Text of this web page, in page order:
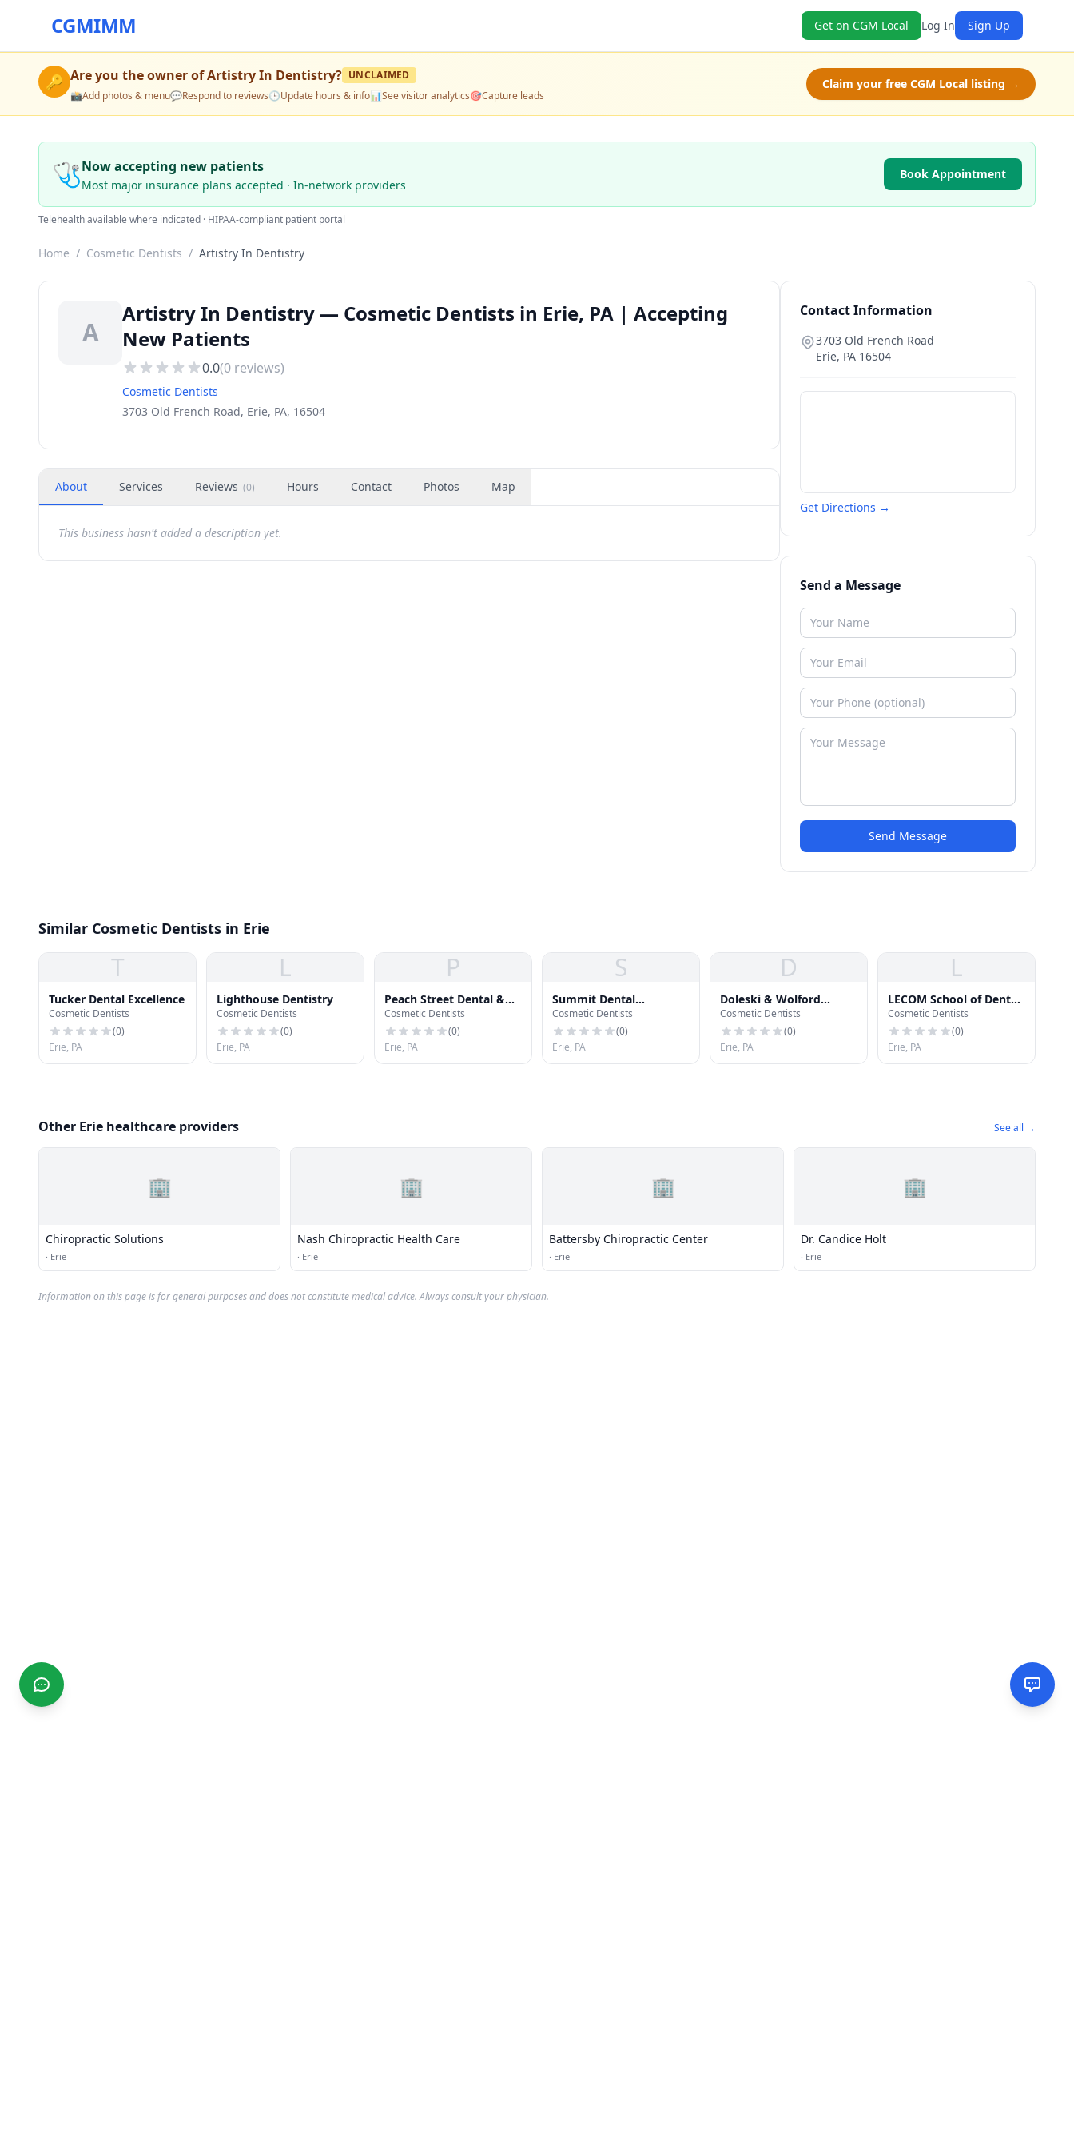
CGMIMM Get on CGM Local Log In Sign Up
🔑 Are you the owner ofArtistry In Dentistry? UNCLAIMED
📸Add photos & menu💬Respond to reviews🕒Update hours & info📊See visitor analytics🎯Capture leads
Claim your free CGM Local listing →
🩺Now accepting new patients
Most major insurance plans accepted · In-network providers
Book Appointment
Telehealth available where indicated · HIPAA-compliant patient portal
Home / Cosmetic Dentists / Artistry In Dentistry
A
Artistry In Dentistry — Cosmetic Dentists in Erie, PA | Accepting
New Patients
0.0(0 reviews)
Cosmetic Dentists
3703 Old French Road, Erie, PA, 16504
About Services Reviews (0) Hours Contact Photos Map
This business hasn't added a description yet.
Contact Information
3703 Old French Road
Erie, PA 16504
Get Directions →
Send a Message
Send Message
Similar Cosmetic Dentists in Erie
T
Tucker Dental Excellence
Cosmetic Dentists
(0)
Erie, PA
L
Lighthouse Dentistry
Cosmetic Dentists
(0)
Erie, PA
P
Peach Street Dental &
Dentures
Cosmetic Dentists
(0)
Erie, PA
S
Summit Dental
Associates
Cosmetic Dentists
(0)
Erie, PA
D
Doleski & Wolford
Orthodontics
Cosmetic Dentists
(0)
Erie, PA
L
LECOM School of Dental
Medicine Dental Offices
Cosmetic Dentists
(0)
Erie, PA
Other Erie healthcare providers See all →
🏢
Chiropractic Solutions
· Erie
🏢
Nash Chiropractic Health Care
· Erie
🏢
Battersby Chiropractic Center
· Erie
🏢
Dr. Candice Holt
· Erie
Information on this page is for general purposes and does not constitute medical advice. Always consult your physician.